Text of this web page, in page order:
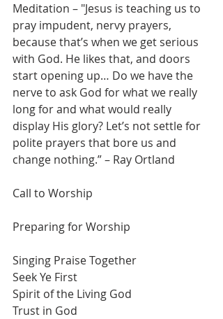
Meditation – "Jesus is teaching us to
pray impudent, nervy prayers,
because that’s when we get serious
with God. He likes that, and doors
start opening up… Do we have the
nerve to ask God for what we really
long for and what would really
display His glory? Let’s not settle for
polite prayers that bore us and
change nothing.” – Ray Ortland
Call to Worship
Preparing for Worship
Singing Praise Together
Seek Ye First
Spirit of the Living God
Trust in God